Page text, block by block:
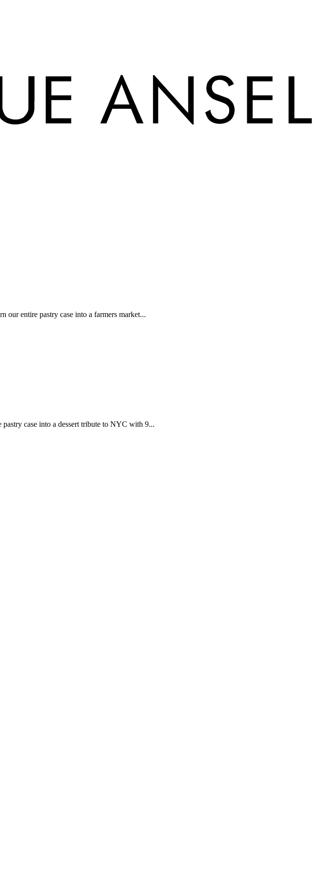
our entire pastry case into a farmers market...
case into a dessert tribute to NYC with 9...